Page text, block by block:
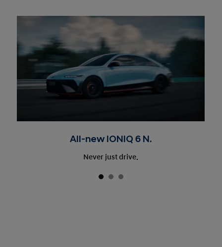
All-new IONIQ 6 N.
Never just drive.